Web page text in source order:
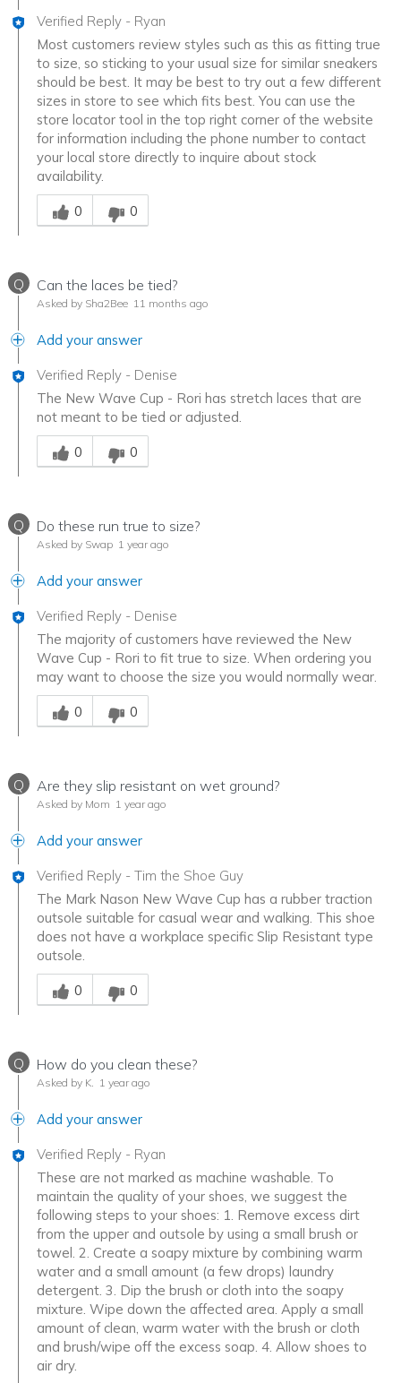
Verified Reply - Ryan
Most customers review styles such as this as fitting true
to size, so sticking to your usual size for similar sneakers
should be best. It may be best to try out a few different
sizes in store to see which fits best. You can use the
store locator tool in the top right corner of the website
for information including the phone number to contact
your local store directly to inquire about stock
availability.
Was this answer helpful to you
0
0
Q Can the laces be tied?
Asked by Sha2Bee 11 months ago
Add your answer
Verified Reply - Denise
The New Wave Cup - Rori has stretch laces that are
not meant to be tied or adjusted.
Was this answer helpful to you
0
0
Q Do these run true to size?
Asked by Swap 1 year ago
Add your answer
Verified Reply - Denise
The majority of customers have reviewed the New
Wave Cup - Rori to fit true to size. When ordering you
may want to choose the size you would normally wear.
Was this answer helpful to you
0
0
Q Are they slip resistant on wet ground?
Asked by Mom 1 year ago
Add your answer
Verified Reply - Tim the Shoe Guy
The Mark Nason New Wave Cup has a rubber traction
outsole suitable for casual wear and walking. This shoe
does not have a workplace specific Slip Resistant type
outsole.
Was this answer helpful to you
0
0
Q How do you clean these?
Asked by K. 1 year ago
Add your answer
Verified Reply - Ryan
These are not marked as machine washable. To
maintain the quality of your shoes, we suggest the
following steps to your shoes: 1. Remove excess dirt
from the upper and outsole by using a small brush or
towel. 2. Create a soapy mixture by combining warm
water and a small amount (a few drops) laundry
detergent. 3. Dip the brush or cloth into the soapy
mixture. Wipe down the affected area. Apply a small
amount of clean, warm water with the brush or cloth
and brush/wipe off the excess soap. 4. Allow shoes to
air dry.